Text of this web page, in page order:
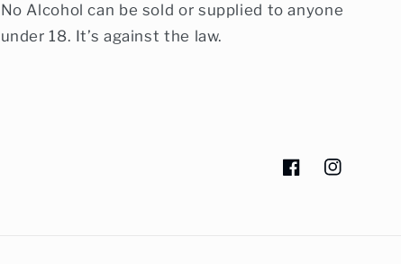
No Alcohol can be sold or supplied to anyone
under 18. It’s against the law.
FacebookInstagram